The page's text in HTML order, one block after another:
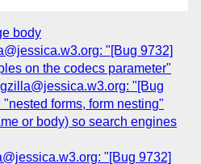
body
"[Bug 9732]
on the codecs parameter"
"[Bug
forms, form nesting"
or body) so search engines
"[Bug 9732]